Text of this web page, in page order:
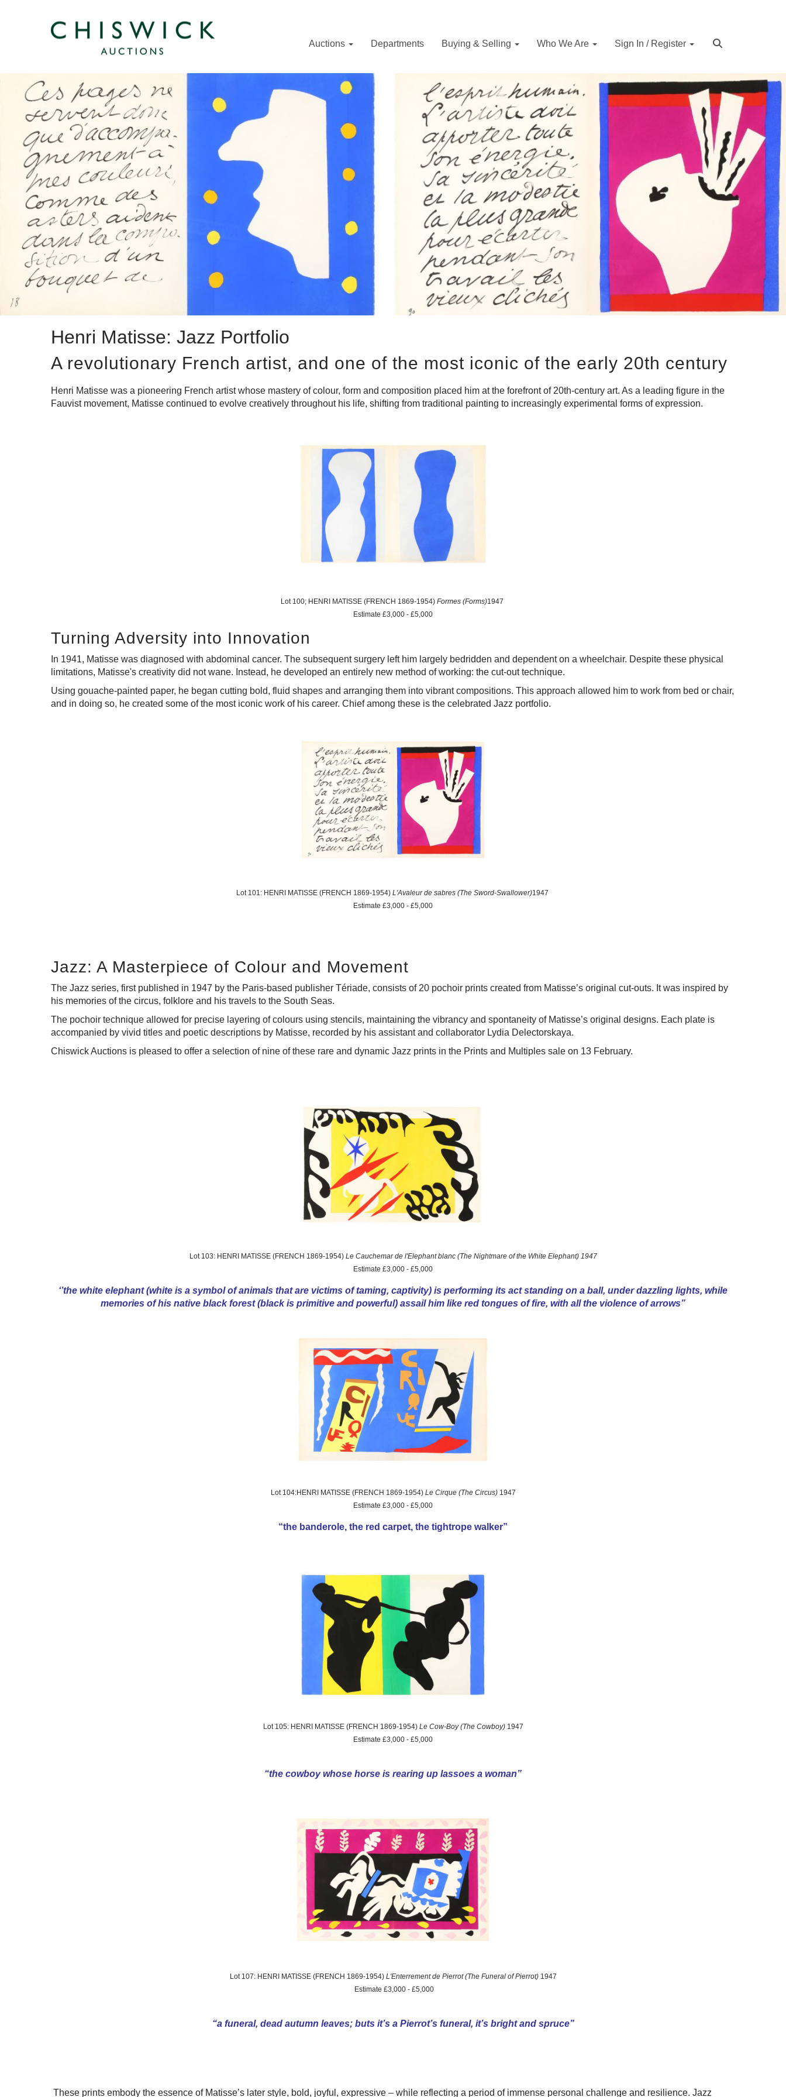
Auctions Departments Buying & Selling Who We Are Sign In / Register
Henri Matisse: Jazz Portfolio
A revolutionary French artist, and one of the most iconic of the early 20th century
Henri Matisse was a pioneering French artist whose mastery of colour, form and composition placed him at the forefront of 20th-century art. As a leading figure in the
Fauvist movement, Matisse continued to evolve creatively throughout his life, shifting from traditional painting to increasingly experimental forms of expression.
Lot 100; HENRI MATISSE (FRENCH 1869-1954) Formes (Forms)1947
Estimate £3,000 - £5,000
Turning Adversity into Innovation
In 1941, Matisse was diagnosed with abdominal cancer. The subsequent surgery left him largely bedridden and dependent on a wheelchair. Despite these physical
limitations, Matisse's creativity did not wane. Instead, he developed an entirely new method of working: the cut-out technique.
Using gouache-painted paper, he began cutting bold, fluid shapes and arranging them into vibrant compositions. This approach allowed him to work from bed or chair,
and in doing so, he created some of the most iconic work of his career. Chief among these is the celebrated Jazz portfolio.
Lot 101: HENRI MATISSE (FRENCH 1869-1954) L'Avaleur de sabres (The Sword-Swallower)1947
Estimate £3,000 - £5,000
Jazz: A Masterpiece of Colour and Movement
The Jazz series, first published in 1947 by the Paris-based publisher Tériade, consists of 20 pochoir prints created from Matisse’s original cut-outs. It was inspired by
his memories of the circus, folklore and his travels to the South Seas.
The pochoir technique allowed for precise layering of colours using stencils, maintaining the vibrancy and spontaneity of Matisse’s original designs. Each plate is
accompanied by vivid titles and poetic descriptions by Matisse, recorded by his assistant and collaborator Lydia Delectorskaya.
Chiswick Auctions is pleased to offer a selection of nine of these rare and dynamic Jazz prints in the Prints and Multiples sale on 13 February.
Lot 103: HENRI MATISSE (FRENCH 1869-1954) Le Cauchemar de l'Elephant blanc (The Nightmare of the White Elephant) 1947
Estimate £3,000 - £5,000
‘’the white elephant (white is a symbol of animals that are victims of taming, captivity) is performing its act standing on a ball, under dazzling lights, while
memories of his native black forest (black is primitive and powerful) assail him like red tongues of fire, with all the violence of arrows”
Lot 104:HENRI MATISSE (FRENCH 1869-1954) Le Cirque (The Circus) 1947
Estimate £3,000 - £5,000
“the banderole, the red carpet, the tightrope walker”
Lot 105: HENRI MATISSE (FRENCH 1869-1954) Le Cow-Boy (The Cowboy) 1947
Estimate £3,000 - £5,000
“the cowboy whose horse is rearing up lassoes a woman”
Lot 107: HENRI MATISSE (FRENCH 1869-1954) L'Enterrement de Pierrot (The Funeral of Pierrot) 1947
Estimate £3,000 - £5,000
“a funeral, dead autumn leaves; buts it’s a Pierrot’s funeral, it’s bright and spruce”
These prints embody the essence of Matisse’s later style, bold, joyful, expressive – while reflecting a period of immense personal challenge and resilience. Jazz